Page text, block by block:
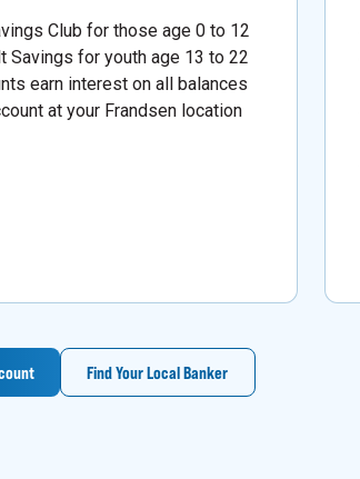
Club for those age 0 to 12
Savings for youth age 13 to 22
earn interest on all balances
at your Frandsen location
Find Your Local Banker